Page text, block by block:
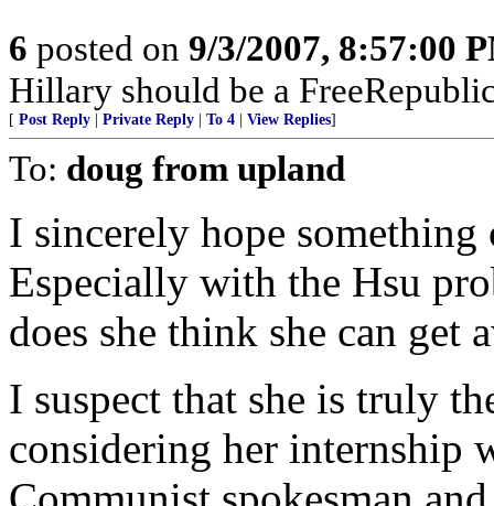
6 posted on 9/3/2007, 8:57:00
Hillary should be a
[ Post Reply Private Reply To 4 View Replies]
To: doug from upland
I sincerely hope
Especially with the Hsu
does she think she can get
I suspect that she is truly
considering her internship